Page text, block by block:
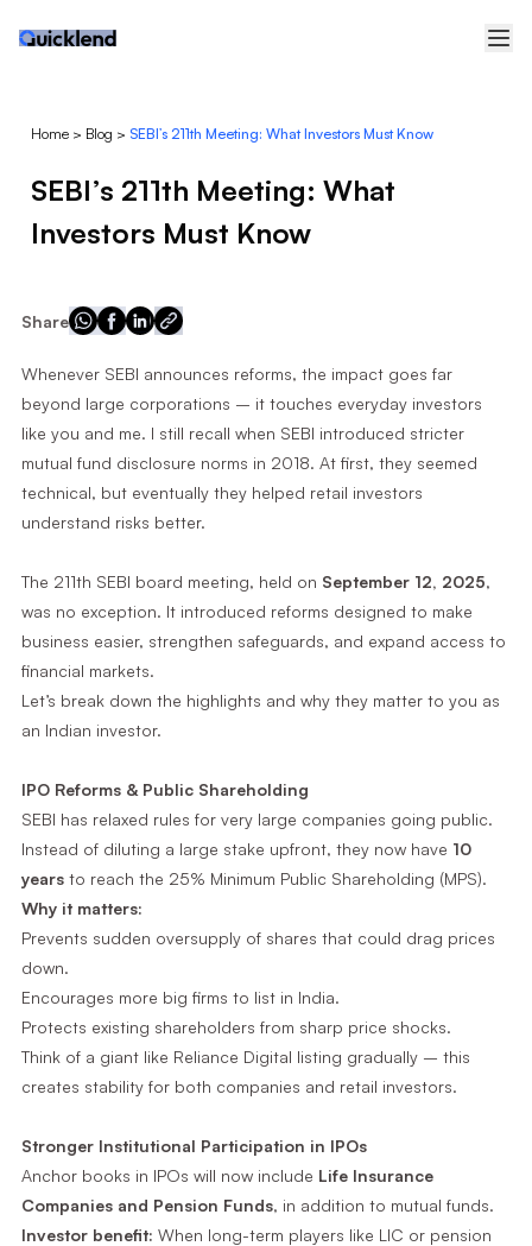
Home> Blog > SEBI’s 211th Meeting: What Investors Must Know
SEBI’s 211th Meeting: What
Investors Must Know
Share
Whenever SEBI announces reforms, the impact goes far
beyond large corporations – it touches everyday investors
like you and me. I still recall when SEBI introduced stricter
mutual fund disclosure norms in 2018. At first, they seemed
technical, but eventually they helped retail investors
understand risks better.
The 211th SEBI board meeting, held on September 12, 2025,
was no exception. It introduced reforms designed to make
business easier, strengthen safeguards, and expand access to
financial markets.
Let’s break down the highlights and why they matter to you as
an Indian investor.
IPO Reforms & Public Shareholding
SEBI has relaxed rules for very large companies going public.
Instead of diluting a large stake upfront, they now have 10
yearsto reach the 25% Minimum Public Shareholding (MPS).
Why it matters:
Prevents sudden oversupply of shares that could drag prices
down.
Encourages more big firms to list in India.
Protects existing shareholders from sharp price shocks.
Think of a giant like Reliance Digital listing gradually – this
creates stability for both companies and retail investors.
Stronger Institutional Participation in IPOs
Anchor books in IPOs will now include Life Insurance
Companies and Pension Funds, in addition to mutual funds.
Investor benefit: When long-term players like LIC or pension